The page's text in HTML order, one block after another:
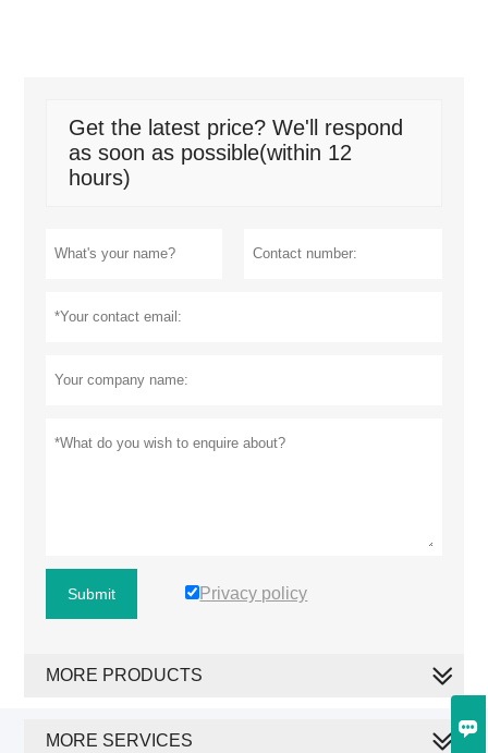

Get the latest price? We'll respond
as soon as possible(within 12
hours)
Submit Privacy policy
MORE PRODUCTS
MORE SERVICES